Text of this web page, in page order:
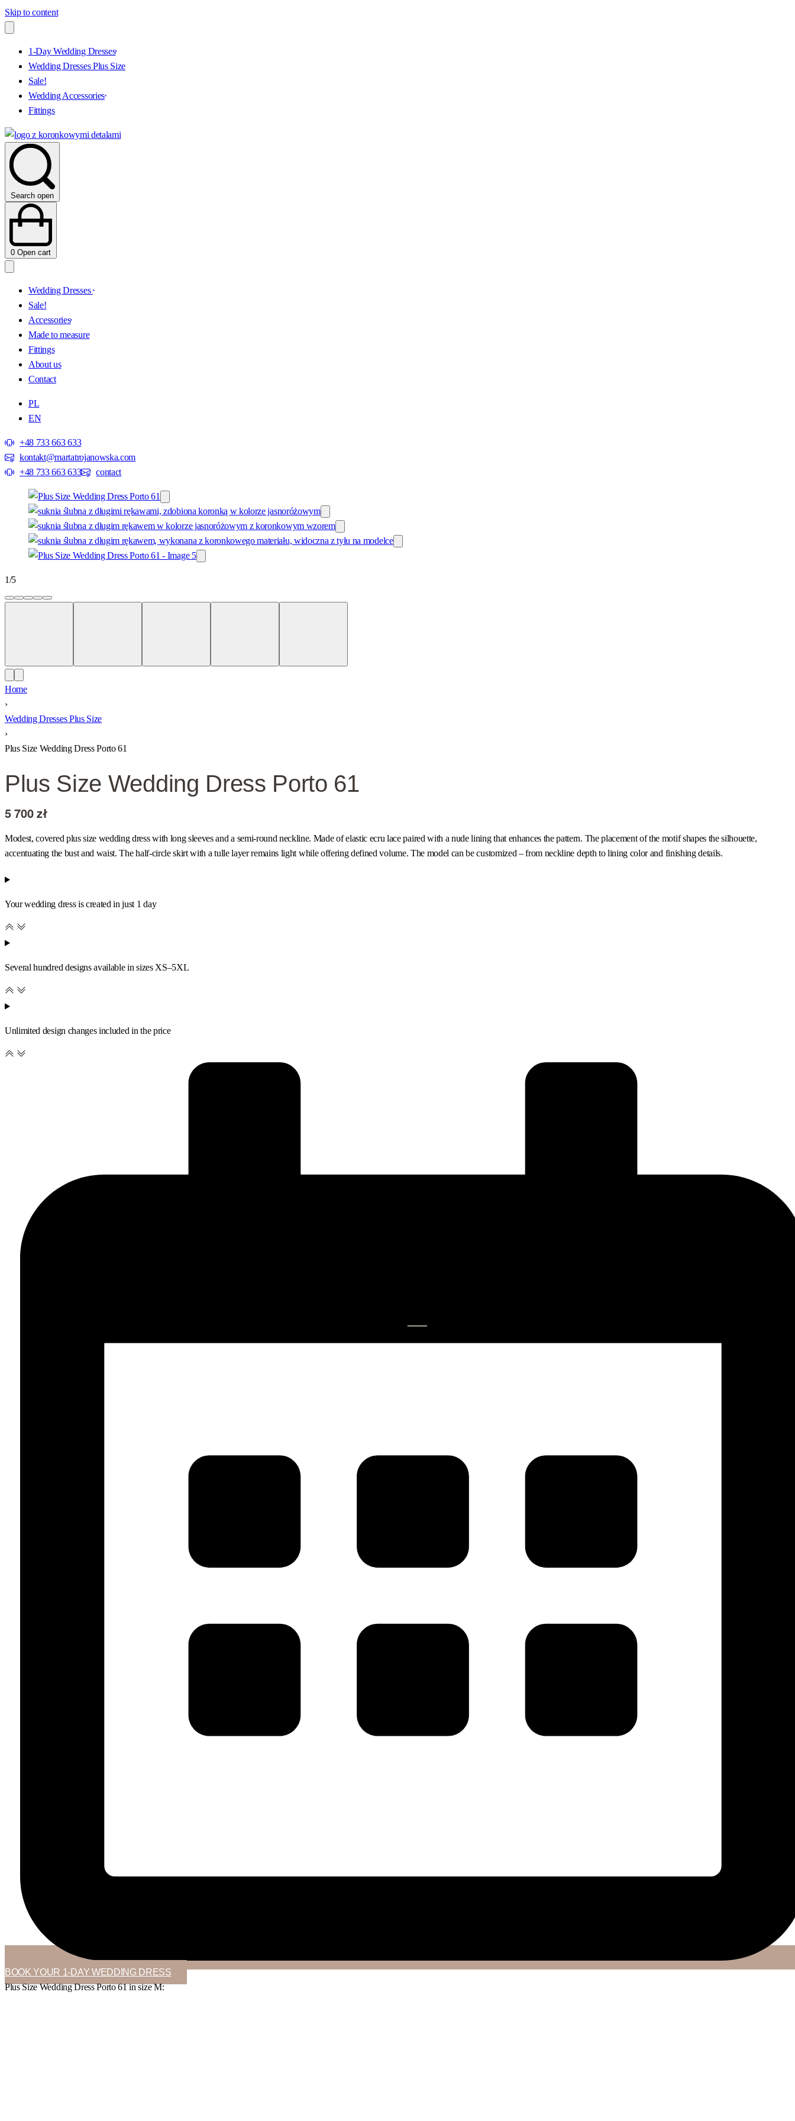
Skip to content
1-Day Wedding Dresses
Wedding Dresses Plus Size
Sale!
Wedding Accessories
Fittings
Search open
0 Open cart
Wedding Dresses
Sale!
Accessories
Made to measure
Fittings
About us
Contact
PL
EN
+48 733 663 633
kontakt@martatrojanowska.com
+48 733 663 633
contact
1/5
Home
›
Wedding Dresses Plus Size
›
Plus Size Wedding Dress Porto 61
Plus Size Wedding Dress Porto 61
5 700zł
Modest, covered plus size wedding dress with long sleeves and a semi-round neckline. Made of elastic ecru lace paired with a nude lining that enhances the pattern. The placement of the motif shapes the silhouette,
accentuating the bust and waist. The half-circle skirt with a tulle layer remains light while offering defined volume. The model can be customized – from neckline depth to lining color and finishing details.
Your wedding dress is created in just 1 day
Several hundred designs available in sizes XS–5XL
Unlimited design changes included in the price
BOOK YOUR 1-DAY WEDDING DRESS
Plus Size Wedding Dress Porto 61 insize M: